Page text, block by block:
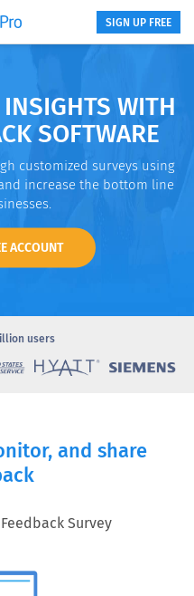
SIGN UP FREE
WITH
SOFTWARE
customized surveys using
increase the bottom line
ACCOUNT
users
and share
Survey